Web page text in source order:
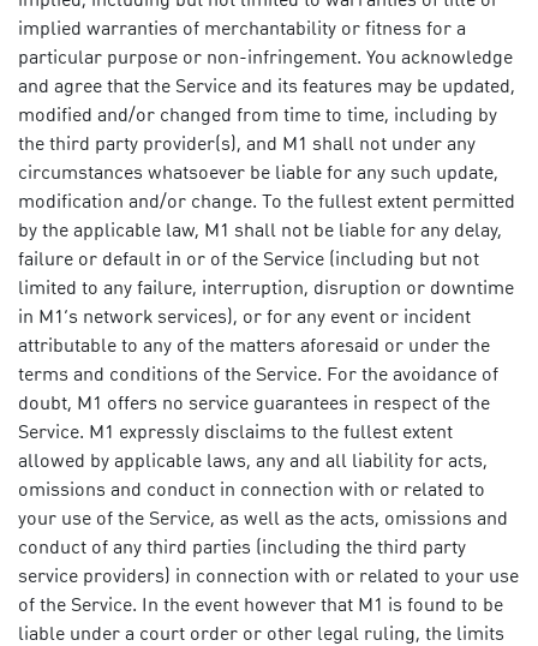
implied warranties of merchantability or fitness for a
particular purpose or non-infringement. You acknowledge
and agree that the Service and its features may be updated,
modified and/or changed from time to time, including by
the third party provider(s), and M1 shall not under any
circumstances whatsoever be liable for any such update,
modification and/or change. To the fullest extent permitted
by the applicable law, M1 shall not be liable for any delay,
failure or default in or of the Service (including but not
limited to any failure, interruption, disruption or downtime
in M1’s network services), or for any event or incident
attributable to any of the matters aforesaid or under the
terms and conditions of the Service. For the avoidance of
doubt, M1 offers no service guarantees in respect of the
Service. M1 expressly disclaims to the fullest extent
allowed by applicable laws, any and all liability for acts,
omissions and conduct in connection with or related to
your use of the Service, as well as the acts, omissions and
conduct of any third parties (including the third party
service providers) in connection with or related to your use
of the Service. In the event however that M1 is found to be
liable under a court order or other legal ruling, the limits